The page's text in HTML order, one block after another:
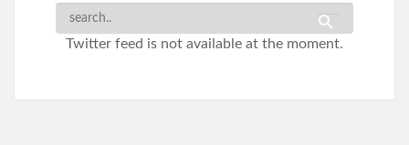
Twitter feed is not available at the moment.